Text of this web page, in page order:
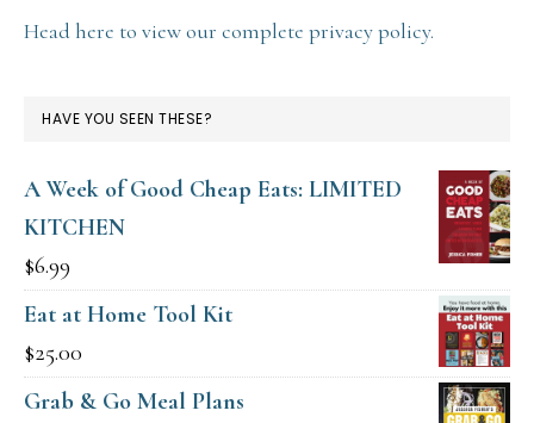
Head here to view our complete privacy policy.
HAVE YOU SEEN THESE?
A Week of Good Cheap Eats: LIMITED
KITCHEN
$6.99
Eat at Home Tool Kit
$25.00
Grab & Go Meal Plans